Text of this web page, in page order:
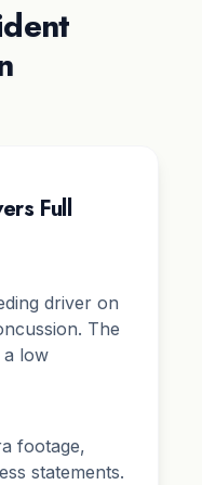
Full
driver on
The
a low
footage,
statements.